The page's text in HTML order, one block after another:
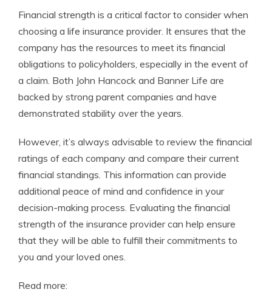
Financial strength is a critical factor to consider when
choosing a life insurance provider. It ensures that the
company has the resources to meet its financial
obligations to policyholders, especially in the event of
a claim. Both John Hancock and Banner Life are
backed by strong parent companies and have
demonstrated stability over the years.
However, it’s always advisable to review the financial
ratings of each company and compare their current
financial standings. This information can provide
additional peace of mind and confidence in your
decision-making process. Evaluating the financial
strength of the insurance provider can help ensure
that they will be able to fulfill their commitments to
you and your loved ones.
Read more: